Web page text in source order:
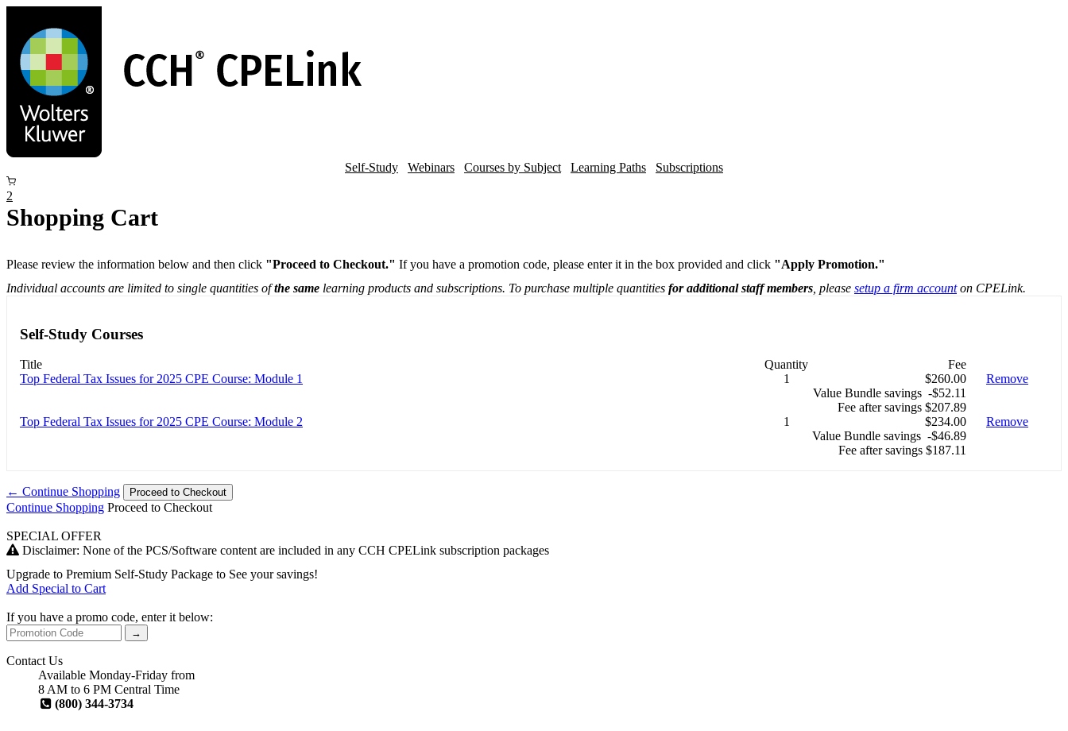
main
content
Self-Study Webinars Courses by Subject Learning Paths Subscriptions
2
Shopping Cart
Please review the information below and then click "Proceed to Checkout." If you have a promotion code, please enter it in the box provided and click "Apply Promotion."
Individual accounts are limited to single quantities ofthe same learning products and subscriptions. To purchase multiple quantities for additional staff members , please setup a firm accounton CPELink.
Self-Study Courses
Title Quantity
Fee
Top Federal Tax Issues for 2025 CPE Course: Module 1
1 $260.00
Remove
Value Bundle savings -$52.11
Fee after savings $207.89
Top Federal Tax Issues for 2025 CPE Course: Module 2
1 $234.00
Remove
Value Bundle savings -$46.89
Fee after savings $187.11
← Continue Shopping Proceed to Checkout
Continue Shopping Proceed to Checkout
SPECIAL OFFER
Disclaimer: None of the PCS/Software content are included in any CCH CPELink subscription packages
Upgrade to Premium Self-Study Package to See your savings!
Add Special to Cart
If you have a promo code, enter it below:
→
Contact Us
Available Monday-Friday from
8 AM to 6 PM Central Time
(800) 344-3734